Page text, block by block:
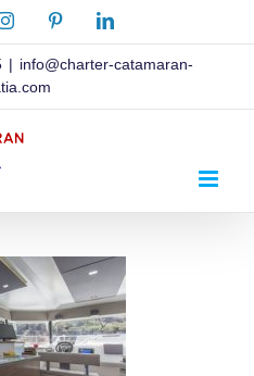
InstagramPinterestLinkedIn
| info@charter-catamaran-